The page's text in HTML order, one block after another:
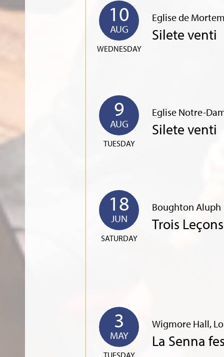
10
AUG
WEDNESDAY
Eglise de
Silete venti
9
AUG
TUESDAY
Eglise Notre-
Silete venti
18
JUN
SATURDAY
Boughton Aluph
Trois
3
MAY
TUESDAY
Wigmore Hall,
La Senna